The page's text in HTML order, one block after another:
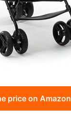
price on Amazon